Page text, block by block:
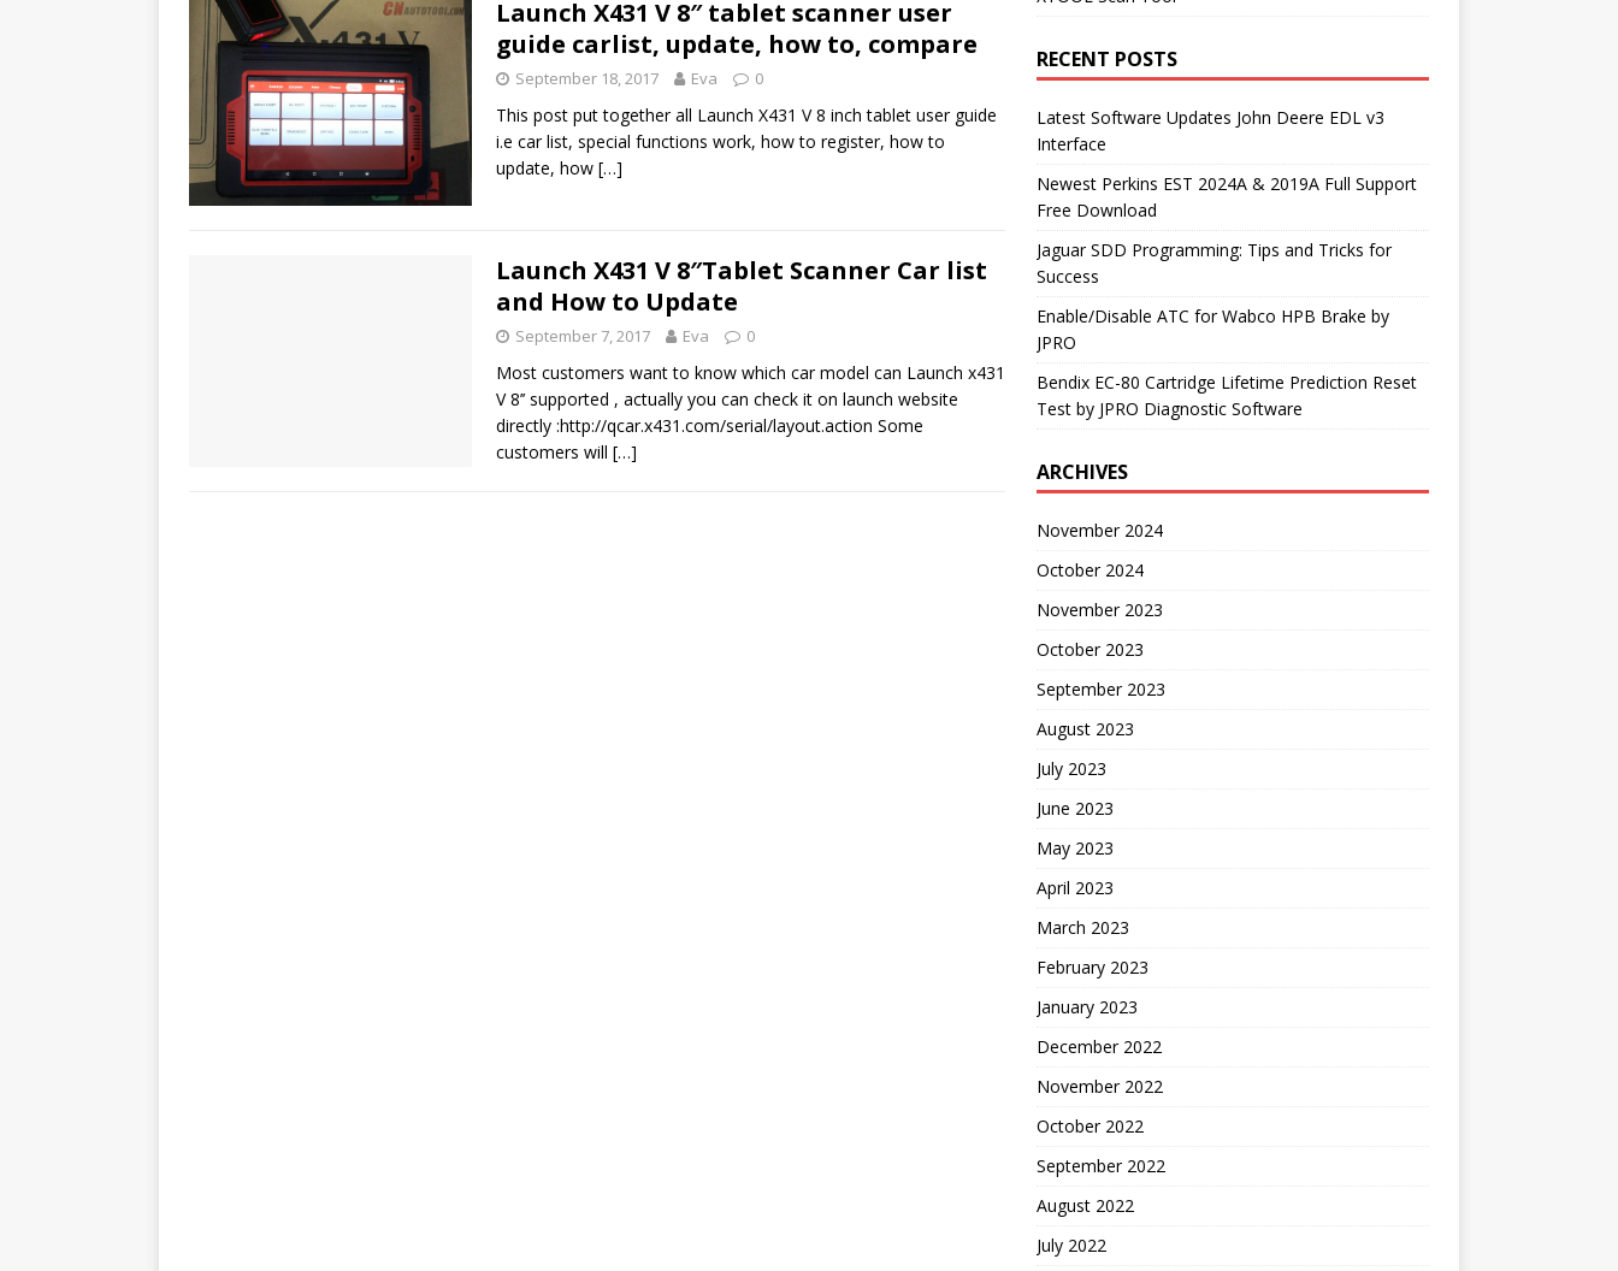
Launch X431 V 8″ tablet scanner user
guide carlist, update, how to, compare
September 18, 2017 Eva 0
This post put together all Launch X431 V 8 inch tablet user guide
i.e car list, special functions work, how to register, how to
update, how […]
Launch X431 V 8″Tablet Scanner Car list
and How to Update
September 7, 2017 Eva 0
Most customers want to know which car model can Launch x431
V 8’’ supported , actually you can check it on launch website
directly :http://qcar.x431.com/serial/layout.action Some
customers will […]
RECENT POSTS
Latest Software Updates John Deere EDL v3
Interface
Newest Perkins EST 2024A & 2019A Full Support
Free Download
Jaguar SDD Programming: Tips and Tricks for
Success
Enable/Disable ATC for Wabco HPB Brake by
JPRO
Bendix EC-80 Cartridge Lifetime Prediction Reset
Test by JPRO Diagnostic Software
ARCHIVES
November 2024
October 2024
November 2023
October 2023
September 2023
August 2023
July 2023
June 2023
May 2023
April 2023
March 2023
February 2023
January 2023
December 2022
November 2022
October 2022
September 2022
August 2022
July 2022